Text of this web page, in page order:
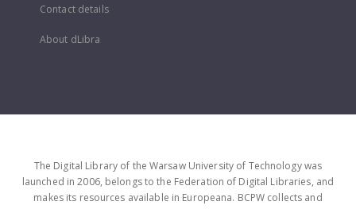
Contact details
About dLibra
The Digital Library of the Warsaw University of Technology was
launched in 2006, belongs to the Federation of Digital Libraries, and
makes its resources available in Europeana. BCPW collects and